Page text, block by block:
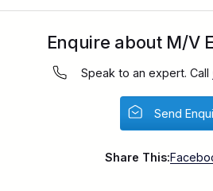
Enquire about M/V
Speak to an expert. Call
Send
Share This: